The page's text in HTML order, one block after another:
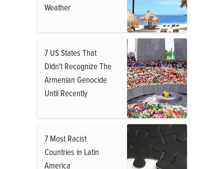
Weather
7 US States That
Didn't Recognize The
Armenian Genocide
Until Recently
7 Most Racist
Countries in Latin
America